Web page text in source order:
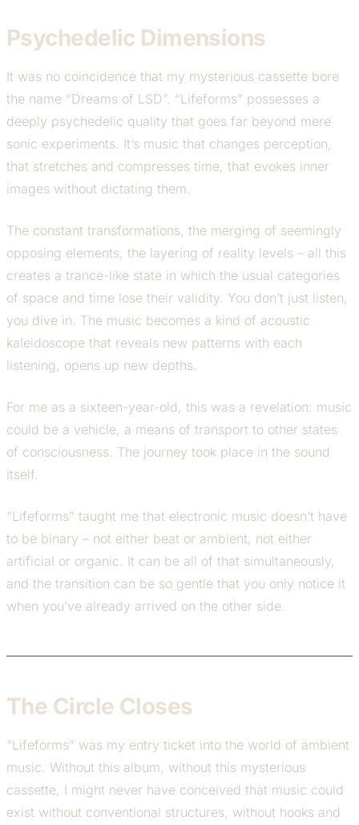
Psychedelic Dimensions
It was no coincidence that my mysterious cassette bore
the name “Dreams of LSD”. “Lifeforms” possesses a
deeply psychedelic quality that goes far beyond mere
sonic experiments. It’s music that changes perception,
that stretches and compresses time, that evokes inner
images without dictating them.
The constant transformations, the merging of seemingly
opposing elements, the layering of reality levels – all this
creates a trance-like state in which the usual categories
of space and time lose their validity. You don’t just listen,
you dive in. The music becomes a kind of acoustic
kaleidoscope that reveals new patterns with each
listening, opens up new depths.
For me as a sixteen-year-old, this was a revelation: music
could be a vehicle, a means of transport to other states
of consciousness. The journey took place in the sound
itself.
“Lifeforms” taught me that electronic music doesn’t have
to be binary – not either beat or ambient, not either
artificial or organic. It can be all of that simultaneously,
and the transition can be so gentle that you only notice it
when you’ve already arrived on the other side.
The Circle Closes
“Lifeforms” was my entry ticket into the world of ambient
music. Without this album, without this mysterious
cassette, I might never have conceived that music could
exist without conventional structures, without hooks and